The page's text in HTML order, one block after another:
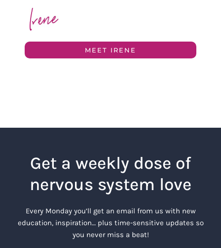
MEET IRENE
Get a weekly dose of
nervous system love
Every Monday you’ll get an email from us with new
education, inspiration… plus time-sensitive updates so
you never miss a beat!